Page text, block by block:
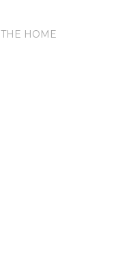
THE HOME